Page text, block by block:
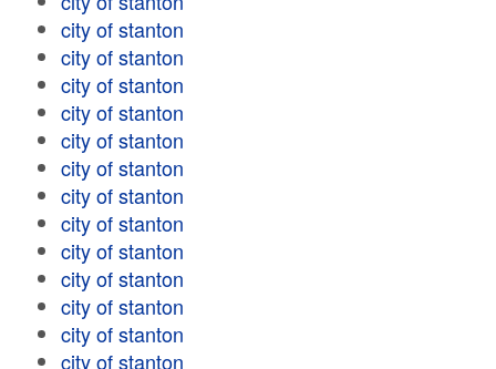
city of stanton
city of stanton
city of stanton
city of stanton
city of stanton
city of stanton
city of stanton
city of stanton
city of stanton
city of stanton
city of stanton
city of stanton
city of stanton